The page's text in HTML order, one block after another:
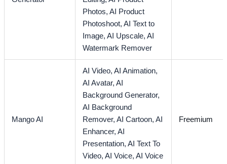
Photos,AI Product
Photoshoot,AI Text to
Image,AI Upscale,AI
Watermark Remover
Mango AI
AI Video,AI Animation,
AI Avatar,AI
Background Generator,
AI Background
Remover,AI Cartoon,AI
Enhancer,AI
Presentation,AI Text To
Video,AI Voice,AI Voice
Freemium